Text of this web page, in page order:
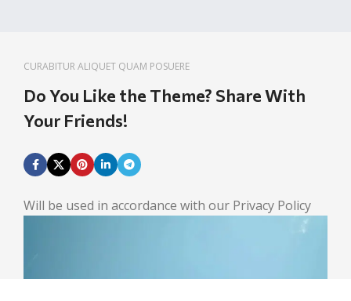
CURABITUR ALIQUET QUAM POSUERE
Do You Like the Theme? Share With
Your Friends!
Will be used in accordance with our Privacy Policy